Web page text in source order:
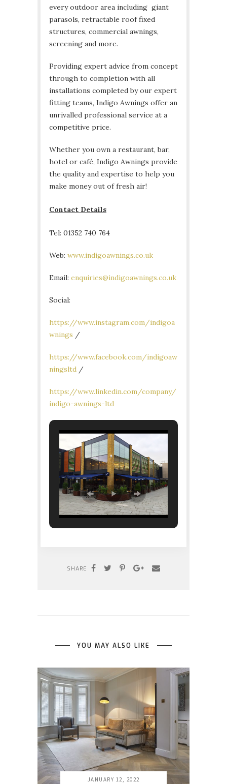
every outdoor area including giant
parasols, retractable roof fixed
structures, commercial awnings,
screening and more.
Providing expert advice from concept
through to completion with all
installations completed by our expert
fitting teams, Indigo Awnings offer an
unrivalled professional service at a
competitive price.
Whether you own a restaurant, bar,
hotel or café, Indigo Awnings provide
the quality and expertise to help you
make money out of fresh air!
Contact Details
Tel: 01352 740 764
Web: www.indigoawnings.co.uk
Email: enquiries@indigoawnings.co.uk
Social:
https://www.instagram.com/indigoa
wnings /
https://www.facebook.com/indigoaw
ningsltd /
https://www.linkedin.com/company/
indigo-awnings-ltd
SHARE
YOU MAY ALSO LIKE
JANUARY 12, 2022